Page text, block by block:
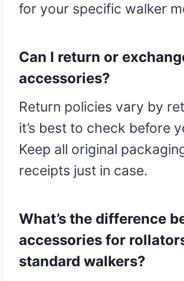
for your specific walker
Can I return or
accessories?
Return policies vary by
it’s best to check before
Keep all original
receipts just in case.
What’s the difference
accessories for
standard walkers?